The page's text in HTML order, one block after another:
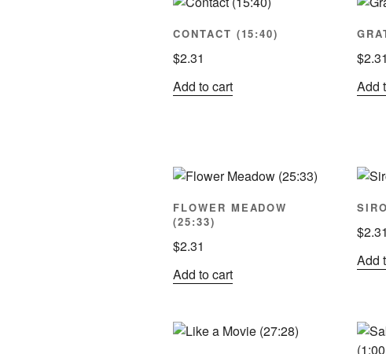
CONTACT (15:40)
$2.31
Add to cart
$2.31
Add
FLOWER MEADOW
(25:33)
$2.31
Add to cart
$2.31
Add